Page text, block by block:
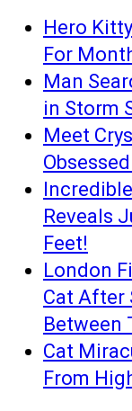
Hero
For
Man
in Storm
Meet
Reveals
Feet!
London
Cat After
Between
Cat
From